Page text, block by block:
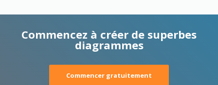
Commencez à créer de superbes
diagrammes
Commencer gratuitement